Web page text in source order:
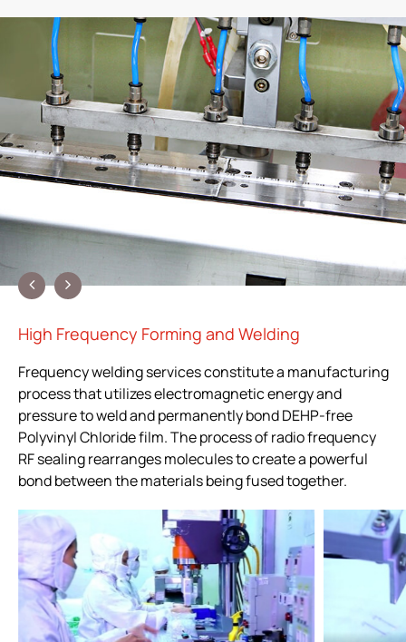
High Frequency Forming and Welding
Frequency welding services constitute a manufacturing
process that utilizes electromagnetic energy and
pressure to weld and permanently bond DEHP-free
Polyvinyl Chloride film. The process of radio frequency
RF sealing rearranges molecules to create a powerful
bond between the materials being fused together.